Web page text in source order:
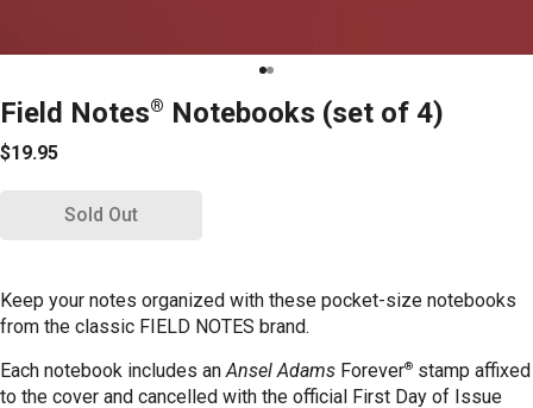
Field Notes® Notebooks (set of 4)
$19.95
Sold Out
Keep your notes organized with these pocket-size notebooks
from the classic FIELD NOTES brand.
Each notebook includes anAnsel Adams Forever® stamp affixed
to the cover and cancelled with the official First Day of Issue